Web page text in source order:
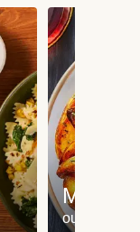
Meat
our most